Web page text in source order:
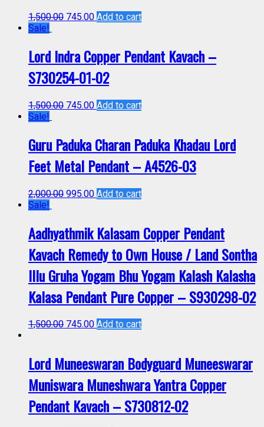
1,500.00 745.00 Add to cart
Sale!
Lord Indra Copper Pendant Kavach –
S730254-01-02
1,500.00 745.00 Add to cart
Sale!
Guru Paduka Charan Paduka Khadau Lord
Feet Metal Pendant – A4526-03
2,000.00 995.00 Add to cart
Sale!
Aadhyathmik Kalasam Copper Pendant
Kavach Remedy to Own House / Land Sontha
Illu Gruha Yogam Bhu Yogam Kalash Kalasha
Kalasa Pendant Pure Copper – S930298-02
1,500.00 745.00 Add to cart
Lord Muneeswaran Bodyguard Muneeswarar
Muniswara Muneshwara Yantra Copper
Pendant Kavach – S730812-02